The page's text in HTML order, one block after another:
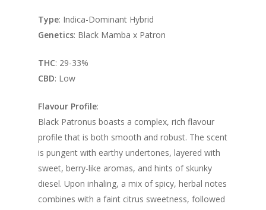
Type: Indica-Dominant Hybrid
Genetics: Black Mamba x Patron
THC: 29-33%
CBD: Low
Flavour Profile:
Black Patronus boasts a complex, rich flavour
profile that is both smooth and robust. The scent
is pungent with earthy undertones, layered with
sweet, berry-like aromas, and hints of skunky
diesel. Upon inhaling, a mix of spicy, herbal notes
combines with a faint citrus sweetness, followed